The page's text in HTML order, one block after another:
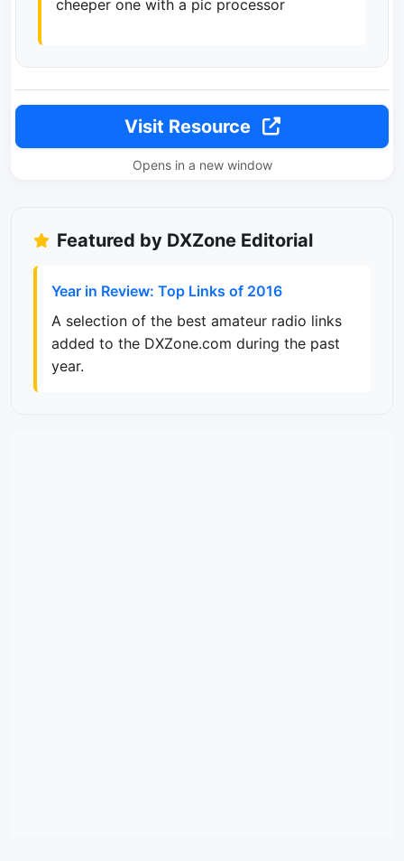
cheeper one with a pic processor
Visit Resource
Opens in a new window
Featured by DXZone Editorial
Year in Review: Top Links of 2016
A selection of the best amateur radio links
added to the DXZone.com during the past
year.